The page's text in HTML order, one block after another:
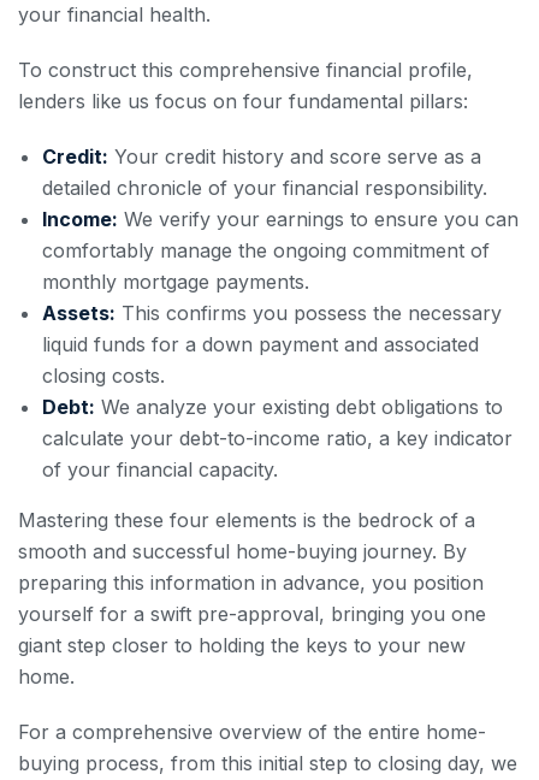
your financial health.
To construct this comprehensive financial profile,
lenders like us focus on four fundamental pillars:
Credit: Your credit history and score serve as a
detailed chronicle of your financial responsibility.
Income: We verify your earnings to ensure you can
comfortably manage the ongoing commitment of
monthly mortgage payments.
Assets: This confirms you possess the necessary
liquid funds for a down payment and associated
closing costs.
Debt: We analyze your existing debt obligations to
calculate your debt-to-income ratio, a key indicator
of your financial capacity.
Mastering these four elements is the bedrock of a
smooth and successful home-buying journey. By
preparing this information in advance, you position
yourself for a swift pre-approval, bringing you one
giant step closer to holding the keys to your new
home.
For a comprehensive overview of the entire home-
buying process, from this initial step to closing day, we